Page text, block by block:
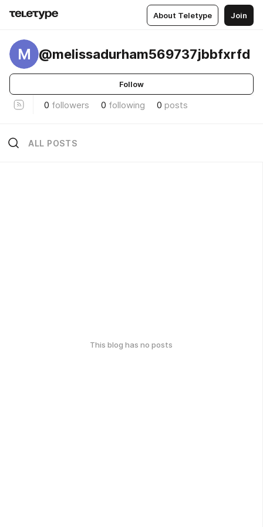
About Teletype Join
M @melissadurham569737jbbfxrfd
Follow
0 followers 0 following 0 posts
ALL POSTS
This blog has no posts